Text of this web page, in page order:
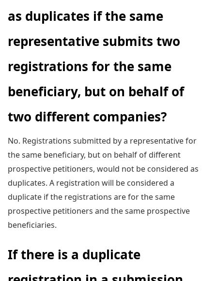
as duplicates if the same
representative submits two
registrations for the same
beneficiary, but on behalf of
two different companies?
No. Registrations submitted by a representative for
the same beneficiary, but on behalf of different
prospective petitioners, would not be considered as
duplicates. A registration will be considered a
duplicate if the registrations are for the same
prospective petitioners and the same prospective
beneficiaries.
If there is a duplicate